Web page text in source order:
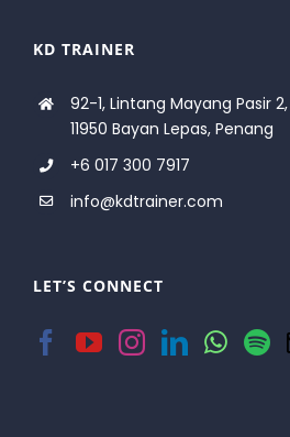
KD TRAINER
92-1, Lintang Mayang Pasir 2,
11950 Bayan Lepas, Penang
+6 017 300 7917
info@kdtrainer.com
LET’S CONNECT